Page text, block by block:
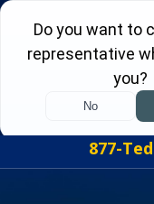
FREE
877-